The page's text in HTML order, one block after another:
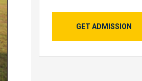
GET ADMISSION